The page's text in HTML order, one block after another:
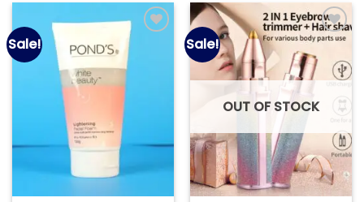
Sale! Sale!
Add to
wishlist
OUT OF STOCK